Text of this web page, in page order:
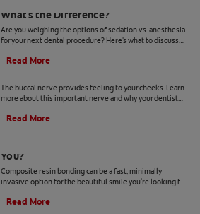
What's the Difference?
Are you weighing the options of sedation vs. anesthesia
for your next dental procedure? Here's what to discuss
Read More
The buccal nerve provides feeling to your cheeks. Learn
more about this important nerve and why your dentist
Read More
You?
Composite resin bonding can be a fast, minimally
invasive option for the beautiful smile you're looking for.
Read More